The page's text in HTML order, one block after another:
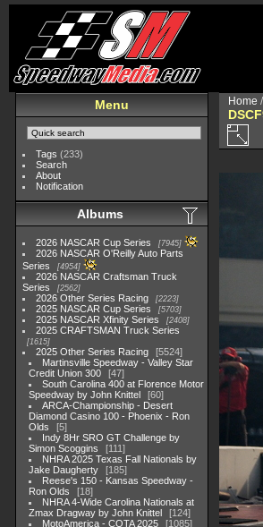
Menu
Tags (233)
Search
About
Notification
Albums
2026 NASCAR Cup Series 7945
2026 NASCAR O'Reilly Auto Parts
Series
4954
2026 NASCAR Craftsman Truck
Series
2562
2026 Other Series Racing 2223
2025 NASCAR Cup Series 5703
2025 NASCAR Xfinity Series 2408
2025 CRAFTSMAN Truck Series
1615
2025 Other Series Racing
5524
Martinsville Speedway - Valley Star
Credit Union 300
47
South Carolina 400 at Florence Motor
Speedway by John Knittel
60
ARCA-Championship - Desert
Diamond Casino 100 - Phoenix - Ron
Olds
5
Indy 8Hr SRO GT Challenge by
Simon Scoggins
111
NHRA 2025 Texas Fall Nationals by
Jake Daugherty
185
Reese's 150 - Kansas Speedway -
Ron Olds
18
NHRA 4-Wide Carolina Nationals at
Zmax Dragway by John Knittel
124
MotoAmerica - COTA 2025
1085
Home /